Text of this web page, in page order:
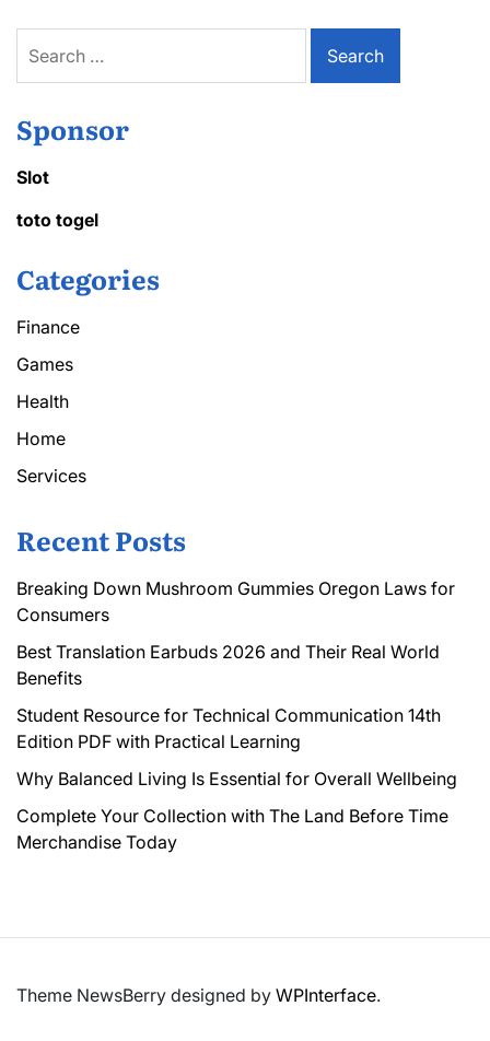
for:
Sponsor
Slot
toto togel
Categories
Finance
Games
Health
Home
Services
Recent Posts
Breaking Down Mushroom Gummies Oregon Laws for
Consumers
Best Translation Earbuds 2026 and Their Real World
Benefits
Student Resource for Technical Communication 14th
Edition PDF with Practical Learning
Why Balanced Living Is Essential for Overall Wellbeing
Complete Your Collection with The Land Before Time
Merchandise Today
Theme NewsBerry designed by WPInterface.